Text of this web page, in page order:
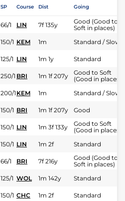
SP Course Dist Going
66/1 LIN 7f 135y
Good (Good to
Soft in places)
150/1 KEM 1m Standard / Slow
125/1 LIN 1m 1y Standard
250/1 BRI 1m 1f 207y
Good to Soft
(Good in places)
200/1 KEM 1m Standard / Slow
150/1 BRI 1m 1f 207y Good
150/1 LIN 1m 3f 133y
Good to Soft
(Good in places)
150/1 LIN 1m 2f Standard
66/1 BRI 7f 216y
Good (Good to
Soft in places)
125/1 WOL 1m 142y Standard
150/1 CHC 1m 2f Standard